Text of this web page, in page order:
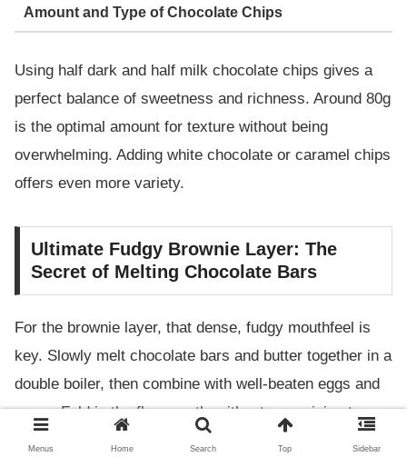
Amount and Type of Chocolate Chips
Using half dark and half milk chocolate chips gives a
perfect balance of sweetness and richness. Around 80g
is the optimal amount for texture without being
overwhelming. Adding white chocolate or caramel chips
offers even more variety.
Ultimate Fudgy Brownie Layer: The
Secret of Melting Chocolate Bars
For the brownie layer, that dense, fudgy mouthfeel is
key. Slowly melt chocolate bars and butter together in a
double boiler, then combine with well-beaten eggs and
sugar. Fold in the flour gently without overmixing to
Menus Home Search Top Sidebar